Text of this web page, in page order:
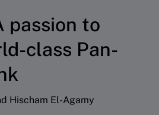
passion to
class Pan-
Hischam El-Agamy